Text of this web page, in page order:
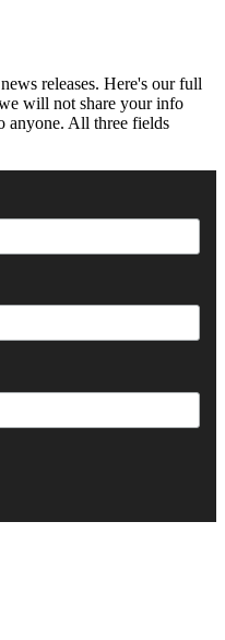
releases. Here's our full
will not share your info
anyone. All three fields